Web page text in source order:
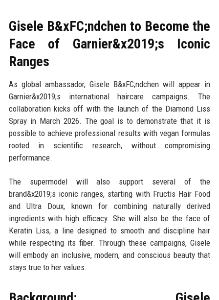
Gisele B&xFC;ndchen to Become the
Face of Garnier&x2019;s Iconic
Ranges
As global ambassador, Gisele B&xFC;ndchen will appear in
Garnier&x2019;s international haircare campaigns. The
collaboration kicks off with the launch of the Diamond Liss
Spray in March 2026. The goal is to demonstrate that it is
possible to achieve professional results with vegan formulas
rooted in scientific research, without compromising
performance.
The supermodel will also support several of the
brand&x2019;s iconic ranges, starting with Fructis Hair Food
and Ultra Doux, known for combining naturally derived
ingredients with high efficacy. She will also be the face of
Keratin Liss, a line designed to smooth and discipline hair
while respecting its fiber. Through these campaigns, Gisele
will embody an inclusive, modern, and conscious beauty that
stays true to her values.